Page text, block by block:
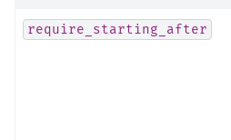
require_starting_after